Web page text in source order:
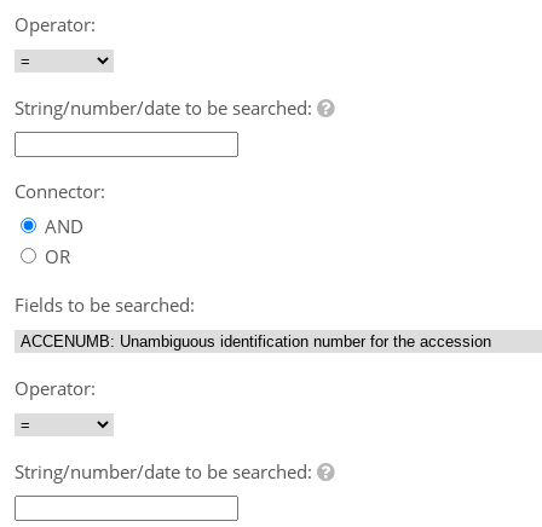
Operator:
String/number/date to be searched:
Connector:
AND
OR
Fields to be searched:
Operator:
String/number/date to be searched: